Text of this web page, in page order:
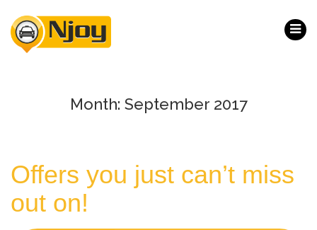
Month: September 2017
Offers you just can’t miss
out on!